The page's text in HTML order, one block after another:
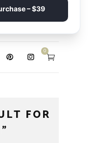
0
FOR
– $39